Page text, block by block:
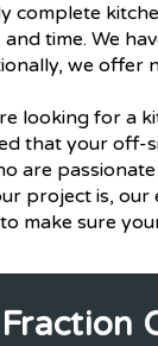
complete
time. We
we offer
looking for a
that your off-
are
project is, our
make sure